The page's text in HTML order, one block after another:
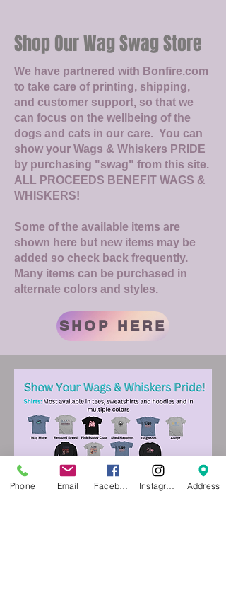
Shop Our Wag Swag Store
We have partnered with Bonfire.com
to take care of printing, shipping,
and customer support, so that we
can focus on the wellbeing of the
dogs and cats in our care. You can
show your Wags & Whiskers PRIDE
by purchasing "swag" from this site.
ALL PROCEEDS BENEFIT WAGS &
WHISKERS!
Some of the available items are
shown here but new items may be
added so check back frequently.
Many items can be purchased in
alternate colors and styles.
SHOP HERE
Phone Email Address